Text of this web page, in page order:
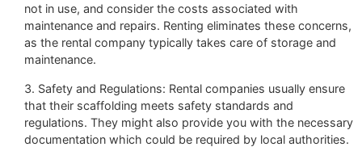
not in use, and consider the costs associated with
maintenance and repairs. Renting eliminates these concerns,
as the rental company typically takes care of storage and
maintenance.
3. Safety and Regulations: Rental companies usually ensure
that their scaffolding meets safety standards and
regulations. They might also provide you with the necessary
documentation which could be required by local authorities.